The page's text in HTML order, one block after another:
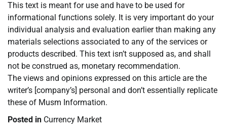
This text is meant for use and have to be used for
informational functions solely. It is very important do your
individual analysis and evaluation earlier than making any
materials selections associated to any of the services or
products described. This text isn’t supposed as, and shall
not be construed as, monetary recommendation.
The views and opinions expressed on this article are the
writer’s [company’s] personal and don’t essentially replicate
these of Musm Information.
Posted in Currency Market